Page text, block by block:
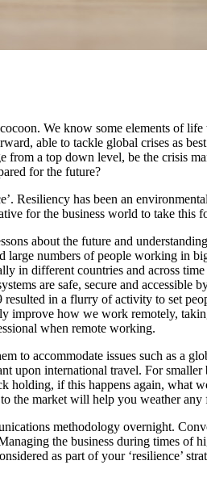
We know some elements of
able to tackle global crises as
a top down level, be the crisis
for the future?
Resiliency has been an
for the business world to take this
about the future and
numbers of people working in
in different countries and across
are safe, secure and accessible
in a flurry of activity to set
how we work remotely,
when remote working.
to accommodate issues such as a
upon international travel. For
holding, if this happens again,
the market will help you weather any
methodology overnight.
the business during times of
as part of your ‘resilience’